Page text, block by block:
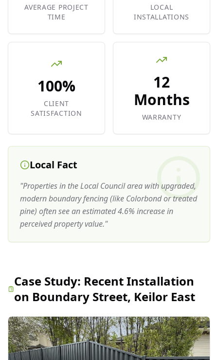
AVERAGE PROJECT
TIME
LOCAL
INSTALLATIONS
100%
CLIENT
SATISFACTION
12
Months
WARRANTY
Local Fact
"Properties in the Local Council area with upgraded,
modern boundary fencing (like Colorbond or treated
pine) often see an estimated 4.6% increase in
perceived property value."
Case Study: Recent Installation
on Boundary Street, Keilor East